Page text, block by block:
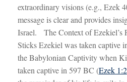
extraordinary visions (e.g., Ezek
message is clear and provides
Israel. The Context of Ezekiel’s
Sticks Ezekiel was taken captive
the Babylonian Captivity when
taken captive in 597 BC (Ezek 1:2